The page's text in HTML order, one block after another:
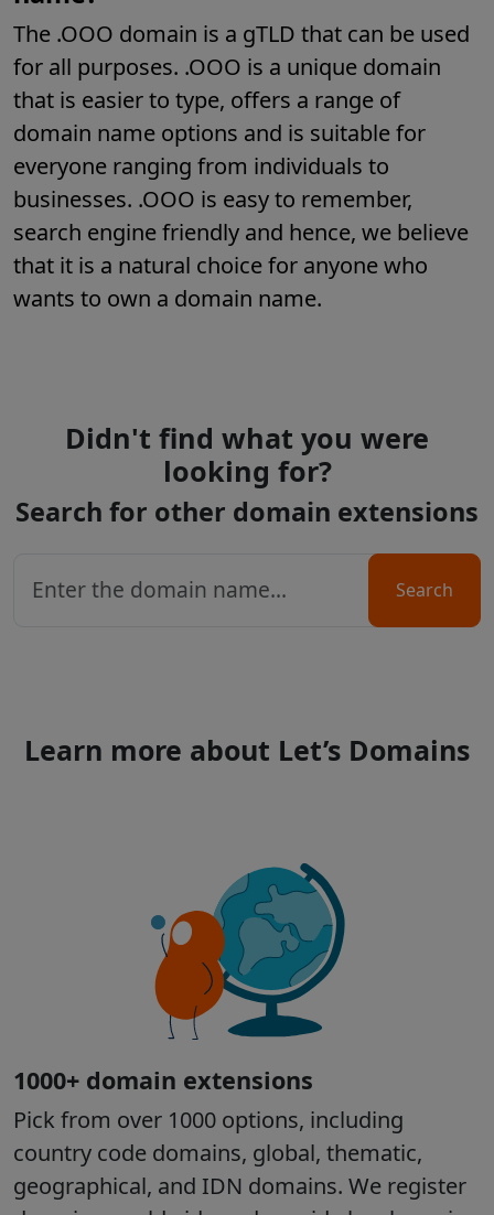
The .OOO domain is a gTLD that can be used
for all purposes. .OOO is a unique domain
that is easier to type, offers a range of
domain name options and is suitable for
everyone ranging from individuals to
businesses. .OOO is easy to remember,
search engine friendly and hence, we believe
that it is a natural choice for anyone who
wants to own a domain name.
Didn't find what you were
looking for?
Search for other domain extensions
Search